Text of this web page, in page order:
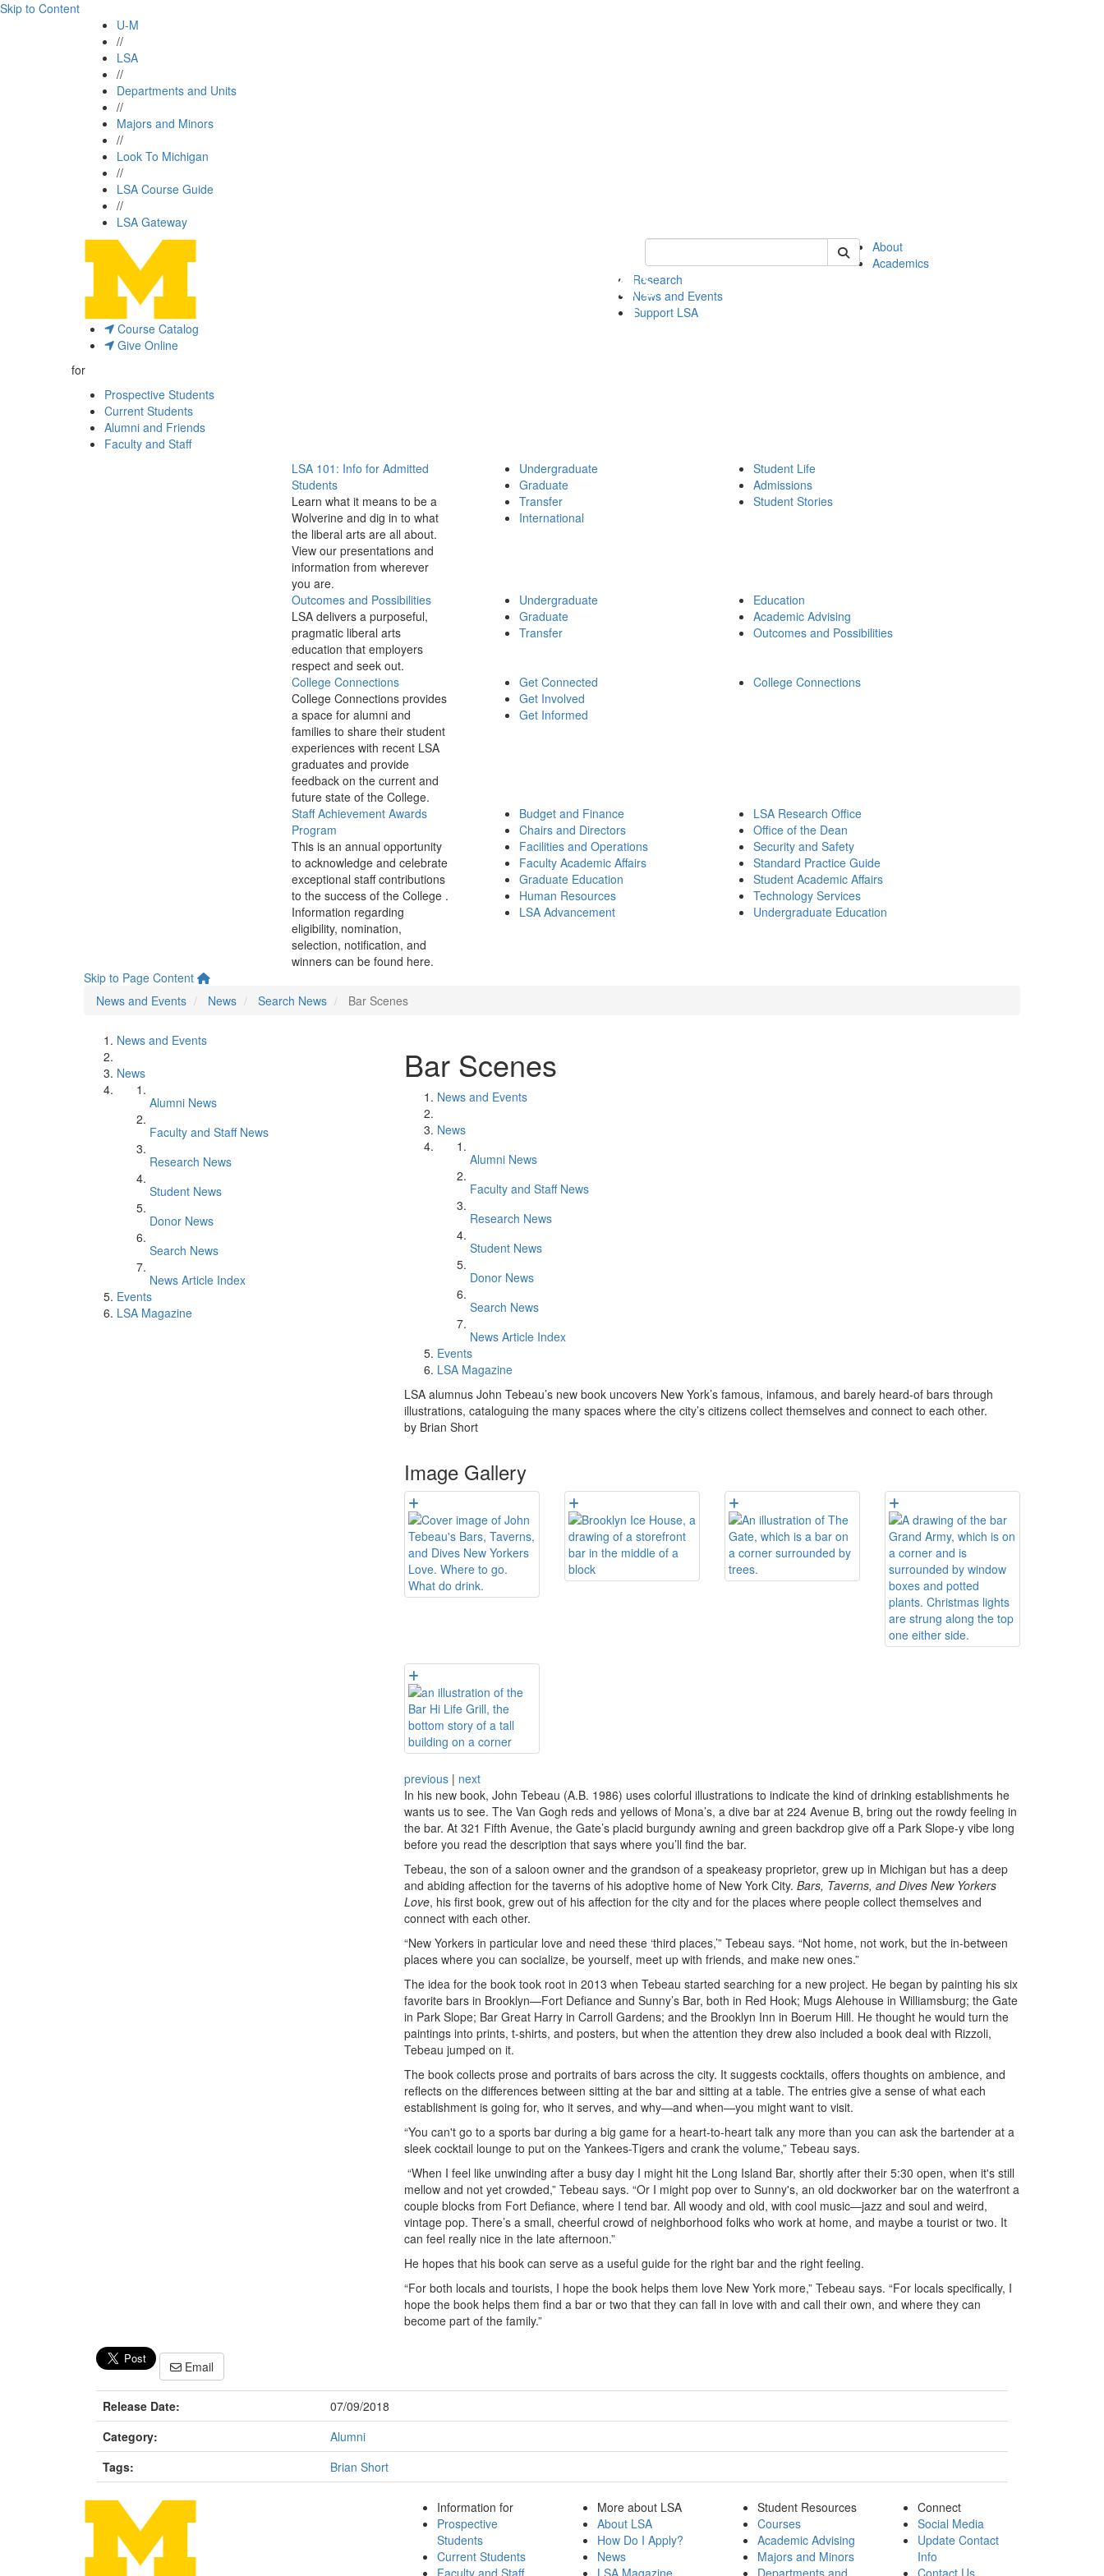
Skip to Content
U-M
//
LSA
//
Departments and Units
//
Majors and Minors
//
Look To Michigan
//
LSA Course Guide
//
LSA Gateway
Keyword Search of en
About
Academics
Research
News and Events
Support LSA
Course Catalog
Give Online
for
Prospective Students
Current Students
Alumni and Friends
Faculty and Staff
LSA 101: Info for Admitted
Students
Learn what it means to be a
Wolverine and dig in to what
the liberal arts are all about.
View our presentations and
information from wherever
you are.
Undergraduate
Graduate
Transfer
International
Student Life
Admissions
Student Stories
Outcomes and Possibilities
LSA delivers a purposeful,
pragmatic liberal arts
education that employers
respect and seek out.
Undergraduate
Graduate
Transfer
Education
Academic Advising
Outcomes and Possibilities
College Connections
College Connections provides
a space for alumni and
families to share their student
experiences with recent LSA
graduates and provide
feedback on the current and
future state of the College.
Get Connected
Get Involved
Get Informed
College Connections
Staff Achievement Awards
Program
This is an annual opportunity
to acknowledge and celebrate
exceptional staff contributions
to the success of the College .
Information regarding
eligibility, nomination,
selection, notification, and
winners can be found here.
Budget and Finance
Chairs and Directors
Facilities and Operations
Faculty Academic Affairs
Graduate Education
Human Resources
LSA Advancement
LSA Research Office
Office of the Dean
Security and Safety
Standard Practice Guide
Student Academic Affairs
Technology Services
Undergraduate Education
Skip to Page Content
News and Events
News Search News Bar Scenes
News and Events
News
Alumni News
Faculty and Staff News
Research News
Student News
Donor News
Search News
News Article Index
Events
LSA Magazine
Bar Scenes
News and Events
News
Alumni News
Faculty and Staff News
Research News
Student News
Donor News
Search News
News Article Index
Events
LSA Magazine
LSA alumnus John Tebeau’s new book uncovers New York’s famous, infamous, and barely heard-of bars through
illustrations, cataloguing the many spaces where the city’s citizens collect themselves and connect to each other.
by Brian Short
Image Gallery
previous | next
In his new book, John Tebeau (A.B. 1986) uses colorful illustrations to indicate the kind of drinking establishments he
wants us to see. The Van Gogh reds and yellows of Mona’s, a dive bar at 224 Avenue B, bring out the rowdy feeling in
the bar. At 321 Fifth Avenue, the Gate’s placid burgundy awning and green backdrop give off a Park Slope-y vibe long
before you read the description that says where you’ll find the bar.
Tebeau, the son of a saloon owner and the grandson of a speakeasy proprietor, grew up in Michigan but has a deep
and abiding affection for the taverns of his adoptive home of New York City. Bars, Taverns, and Dives New Yorkers
Love, his first book, grew out of his affection for the city and for the places where people collect themselves and
connect with each other.
“New Yorkers in particular love and need these ‘third places,’” Tebeau says. “Not home, not work, but the in-between
places where you can socialize, be yourself, meet up with friends, and make new ones.”
The idea for the book took root in 2013 when Tebeau started searching for a new project. He began by painting his six
favorite bars in Brooklyn—Fort Defiance and Sunny’s Bar, both in Red Hook; Mugs Alehouse in Williamsburg; the Gate
in Park Slope; Bar Great Harry in Carroll Gardens; and the Brooklyn Inn in Boerum Hill. He thought he would turn the
paintings into prints, t-shirts, and posters, but when the attention they drew also included a book deal with Rizzoli,
Tebeau jumped on it.
The book collects prose and portraits of bars across the city. It suggests cocktails, offers thoughts on ambience, and
reflects on the differences between sitting at the bar and sitting at a table. The entries give a sense of what each
establishment is going for, who it serves, and why—and when—you might want to visit.
“You can't go to a sports bar during a big game for a heart-to-heart talk any more than you can ask the bartender at a
sleek cocktail lounge to put on the Yankees-Tigers and crank the volume,” Tebeau says.
“When I feel like unwinding after a busy day I might hit the Long Island Bar, shortly after their 5:30 open, when it's still
mellow and not yet crowded,” Tebeau says. “Or I might pop over to Sunny's, an old dockworker bar on the waterfront a
couple blocks from Fort Defiance, where I tend bar. All woody and old, with cool music—jazz and soul and weird,
vintage pop. There’s a small, cheerful crowd of neighborhood folks who work at home, and maybe a tourist or two. It
can feel really nice in the late afternoon.”
He hopes that his book can serve as a useful guide for the right bar and the right feeling.
“For both locals and tourists, I hope the book helps them love New York more,” Tebeau says. “For locals specifically, I
hope the book helps them find a bar or two that they can fall in love with and call their own, and where they can
become part of the family.”
Email
Release Date:
07/09/2018
Category:
Alumni
Tags:
Brian Short
Information for
Prospective
Students
Current Students
More about LSA
About LSA
How Do I Apply?
News
Student Resources
Courses
Academic Advising
Majors and Minors
Connect
Social Media
Update Contact
Info